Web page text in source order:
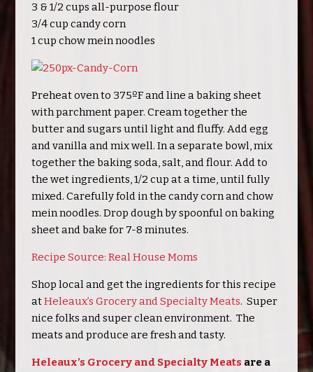
3 & 1/2 cups all-purpose flour
3/4 cup candy corn
1 cup chow mein noodles
Preheat oven to 375ºF and line a baking sheet
with parchment paper. Cream together the
butter and sugars until light and fluffy. Add egg
and vanilla and mix well. In a separate bowl, mix
together the baking soda, salt, and flour. Add to
the wet ingredients, 1/2 cup at a time, until fully
mixed. Carefully fold in the candy corn and chow
mein noodles. Drop dough by spoonful on baking
sheet and bake for 7-8 minutes.
Recipe Source: Real House Moms
Shop local and get the ingredients for this recipe
atHeleaux’s Grocery and Specialty Meats. Super
nice folks and super clean environment. The
meats and produce are fresh and tasty.
Heleaux’s Grocery and Specialty Meatsare a